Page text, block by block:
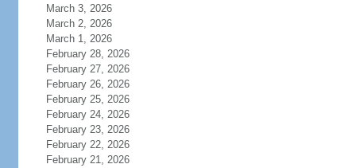
March 3, 2026
March 2, 2026
March 1, 2026
February 28, 2026
February 27, 2026
February 26, 2026
February 25, 2026
February 24, 2026
February 23, 2026
February 22, 2026
February 21, 2026